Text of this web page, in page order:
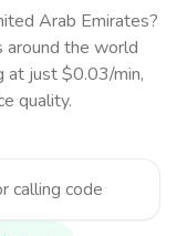
Arab Emirates?
around the world
at just $0.03/min,
quality.